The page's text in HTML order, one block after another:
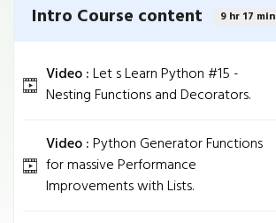
Intro Course content 9 hr 17 min
Video :Let s Learn Python #15 -
Nesting Functions and Decorators.
Video :Python Generator Functions
for massive Performance
Improvements with Lists.